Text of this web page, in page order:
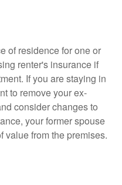
of residence for one or
renter's insurance if
If you are staying in
to remove your ex-
consider changes to
your former spouse
value from the premises.